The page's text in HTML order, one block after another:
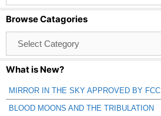
Browse Catagories
Catagories
What is New?
MIRROR IN THE SKY APPROVED BY FCC
BLOOD MOONS AND THE TRIBULATION